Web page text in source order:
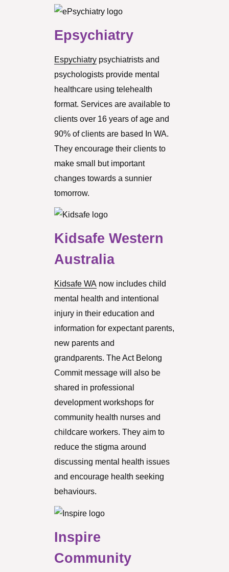
Epsychiatry
Espychiatrypsychiatrists and
psychologists provide mental
healthcare using telehealth
format. Services are available to
clients over 16 years of age and
90% of clients are based In WA.
They encourage their clients to
make small but important
changes towards a sunnier
tomorrow.
Kidsafe Western
Australia
Kidsafe WAnow includes child
mental health and intentional
injury in their education and
information for expectant parents,
new parents and
grandparents. The Act Belong
Commit message will also be
shared in professional
development workshops for
community health nurses and
childcare workers. They aim to
reduce the stigma around
discussing mental health issues
and encourage health seeking
behaviours.
Inspire
Community